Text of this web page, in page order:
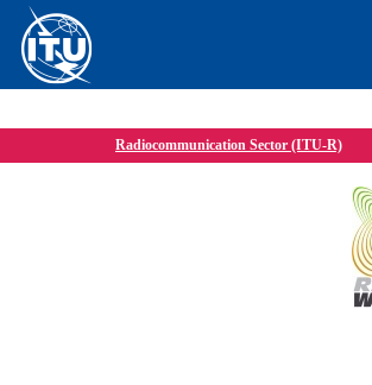
Radiocommunication Sector (ITU-R)